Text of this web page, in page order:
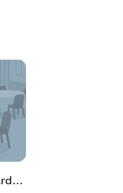
The Mariners Boardroom